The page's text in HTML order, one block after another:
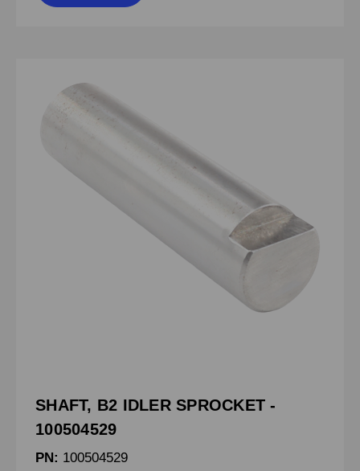
SHAFT, B2 IDLER SPROCKET -
100504529
PN: 100504529